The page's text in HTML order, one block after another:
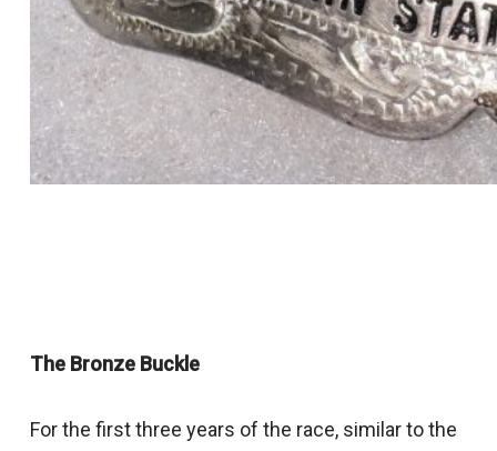
The Bronze Buckle
For the first three years of the race, similar to the